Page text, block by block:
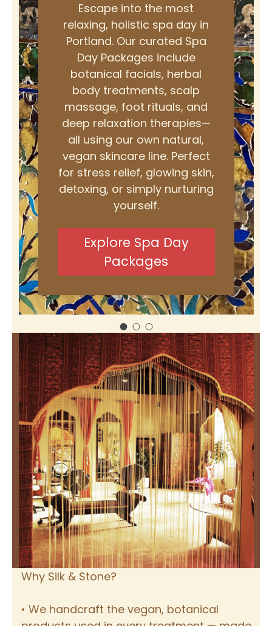
Escape into the most
relaxing, holistic spa day in
Portland. Our curated Spa
Day Packages include
botanical facials, herbal
body treatments, scalp
massage, foot rituals, and
deep relaxation therapies—
all using our own natural,
vegan skincare line. Perfect
for stress relief, glowing skin,
detoxing, or simply nurturing
yourself.
Explore Spa Day
Packages
Why Silk & Stone?
• We handcraft the vegan, botanical